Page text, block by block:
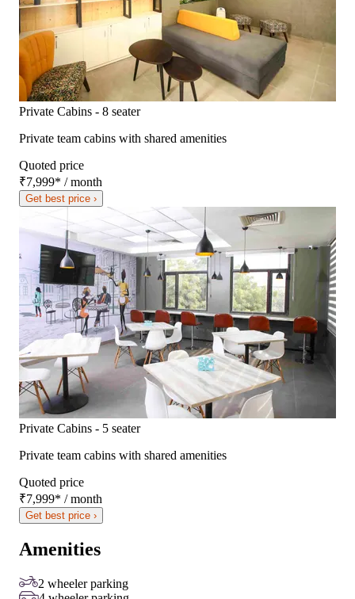
Private Cabins - 8 seater
Private team cabins with shared amenities
Quoted price
₹7,999* / month
Get best price ›
Private Cabins - 5 seater
Private team cabins with shared amenities
Quoted price
₹7,999* / month
Get best price ›
Amenities
2 wheeler parking